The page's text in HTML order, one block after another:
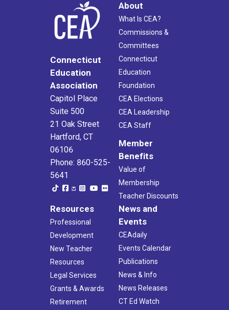
Connecticut
Education
Association
Capitol Place
Suite 500
21 Oak Street
Hartford, CT
06106
Phone: 860-525-
5641
About
What Is CEA?
Commissions &
Committees
Connecticut
Education
Foundation
CEA Elections
CEA Leadership
CEA Staff
Member
Benefits
Value of
Membership
Teacher Discounts
Resources
Professional
Development
New Teacher
Resources
Legal Services
Grants & Awards
Retirement
News and
Events
CEAdaily
Events Calendar
Publications
News & Info
News Releases
CT Ed Watch